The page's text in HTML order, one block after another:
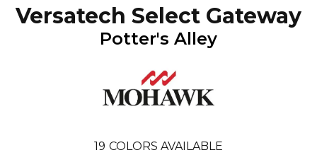
Versatech Select Gateway
Potter's Alley
19 COLORS AVAILABLE